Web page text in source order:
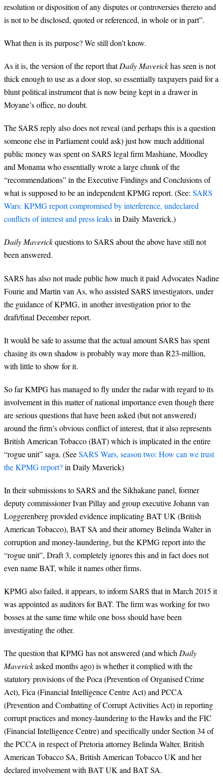
resolution or disposition of any disputes or controversies thereto and
is not to be disclosed, quoted or referenced, in whole or in part”.
What then is its purpose? We still don’t know.
As it is, the version of the report thatDaily Maverickhas seen is not
thick enough to use as a door stop, so essentially taxpayers paid for a
blunt political instrument that is now being kept in a drawer in
Moyane’s office, no doubt.
The SARS reply also does not reveal (and perhaps this is a question
someone else in Parliament could ask) just how much additional
public money was spent on SARS legal firm Mashiane, Moodley
and Monama who essentially wrote a large chunk of the
“recommendations” in the Executive Findings and Conclusions of
what is supposed to be an independent KPMG report. (See: SARS
Wars: KPMG report compromised by interference, undeclared
conflicts of interest and press leaksin Daily Maverick.)
Daily Maverickquestions to SARS about the above have still not
been answered.
SARS has also not made public how much it paid Advocates Nadine
Fourie and Martin van As, who assisted SARS investigators, under
the guidance of KPMG, in another investigation prior to the
draft/final December report.
It would be safe to assume that the actual amount SARS has spent
chasing its own shadow is probably way more than R23-million,
with little to show for it.
So far KMPG has managed to fly under the radar with regard to its
involvement in this matter of national importance even though there
are serious questions that have been asked (but not answered)
around the firm’s obvious conflict of interest, that it also represents
British American Tobacco (BAT) which is implicated in the entire
“rogue unit” saga. (SeeSARS Wars, season two: How can we trust
the KPMG report?in Daily Maverick)
In theirsubmissions to SARS and the Sikhakane panel, former
deputy commissioner Ivan Pillay and group executive Johann van
Loggerenberg provided evidence implicating BAT UK (British
American Tobacco), BAT SA and their attorney Belinda Walter in
corruption and money-laundering, but the KPMG report into the
“rogue unit”, Draft 3, completely ignores this and in fact does not
even name BAT, while it names other firms.
KPMG also failed, it appears, to inform SARS that in March 2015 it
was appointed as auditors for BAT. The firm was working for two
bosses at the same time while one boss should have been
investigating the other.
The question that KPMG has not answered (and whichDaily
Maverickasked months ago) is whether it complied with the
statutory provisions of the Poca (Prevention of Organised Crime
Act), Fica (Financial Intelligence Centre Act) and PCCA
(Prevention and Combatting of Corrupt Activities Act) in reporting
corrupt practices and money-laundering to the Hawks and the FIC
(Financial Intelligence Centre) and specifically under Section 34 of
the PCCA in respect of Pretoria attorney Belinda Walter, British
American Tobacco SA, BritishAmerican Tobacco UK and her
declared involvement with BAT UK and BAT SA.